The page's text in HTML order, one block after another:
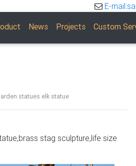
E-
News Projects Custom
statues elk statue
Statues and Sculptures.
Moose Big Horn Sheep, Rams,
stag sculpture,life size